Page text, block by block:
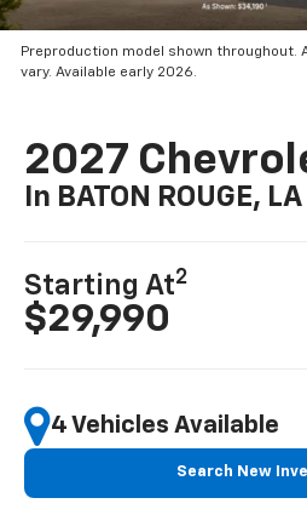
Preproduction model shown throughout.
vary. Available early 2026.
2027
In BATON ROUGE, LA
Starting At2
$29,990
4 Vehicles Available
Search New